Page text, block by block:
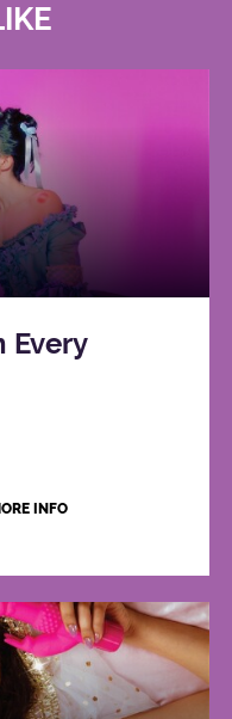
Every
INFO